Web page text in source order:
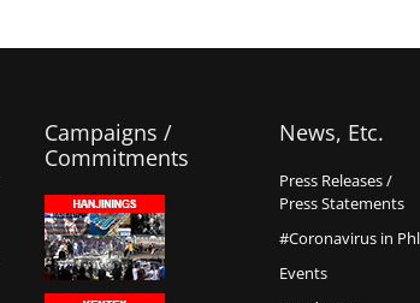
Campaigns /
Commitments
News, Etc.
Press Releases /
Press Statements
#Coronavirus in Phl
Events